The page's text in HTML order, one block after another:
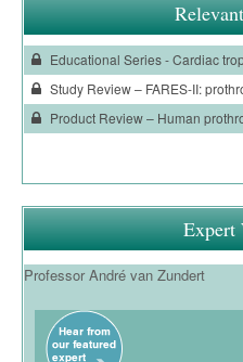
Educational Series - Cardiac
Study Review – FARES-II: prothrombin
Product Review – Human
Expert
Professor André van Zundert